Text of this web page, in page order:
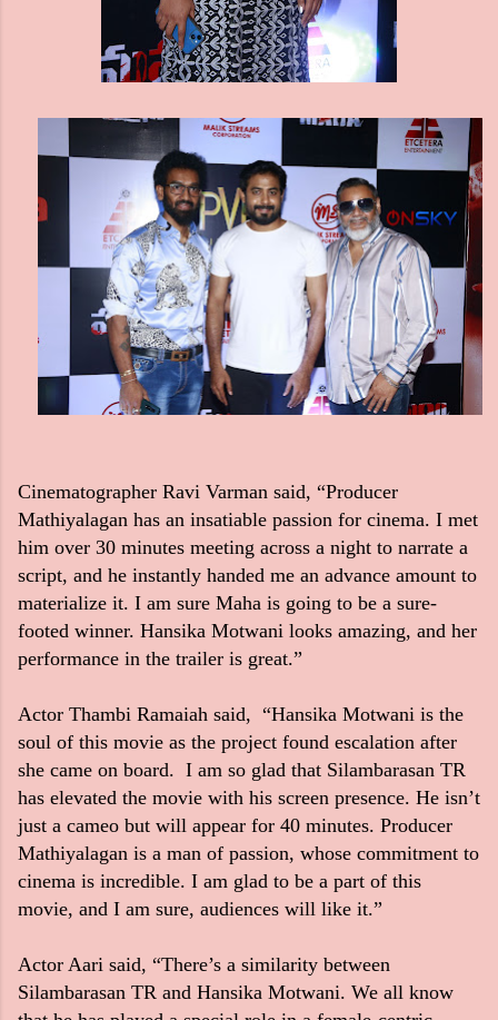
Cinematographer Ravi Varman said, “Producer
Mathiyalagan has an insatiable passion for cinema. I met
him over 30 minutes meeting across a night to narrate a
script, and he instantly handed me an advance amount to
materialize it. I am sure Maha is going to be a sure-
footed winner. Hansika Motwani looks amazing, and her
performance in the trailer is great.”
Actor Thambi Ramaiah said, “Hansika Motwani is the
soul of this movie as the project found escalation after
she came on board. I am so glad that Silambarasan TR
has elevated the movie with his screen presence. He isn’t
just a cameo but will appear for 40 minutes. Producer
Mathiyalagan is a man of passion, whose commitment to
cinema is incredible. I am glad to be a part of this
movie, and I am sure, audiences will like it.”
Actor Aari said, “There’s a similarity between
Silambarasan TR and Hansika Motwani. We all know